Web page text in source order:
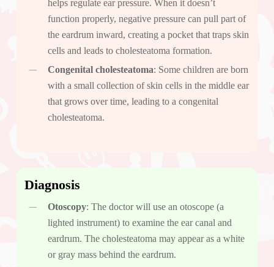
helps regulate ear pressure. When it doesn’t
function properly, negative pressure can pull part of
the eardrum inward, creating a pocket that traps skin
cells and leads to cholesteatoma formation.
Congenital cholesteatoma: Some children are born
with a small collection of skin cells in the middle ear
that grows over time, leading to a congenital
cholesteatoma.
Diagnosis
Otoscopy: The doctor will use an otoscope (a
lighted instrument) to examine the ear canal and
eardrum. The cholesteatoma may appear as a white
or gray mass behind the eardrum.